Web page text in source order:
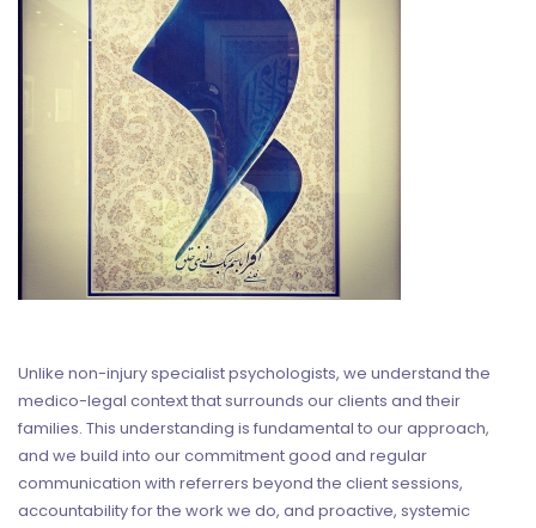
Unlike non-injury specialist psychologists, we understand the
medico-legal context that surrounds our clients and their
families. This understanding is fundamental to our approach,
and we build into our commitment good and regular
communication with referrers beyond the client sessions,
accountability for the work we do, and proactive, systemic